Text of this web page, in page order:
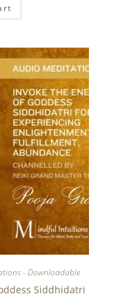
- Downloadable
Siddhidatri